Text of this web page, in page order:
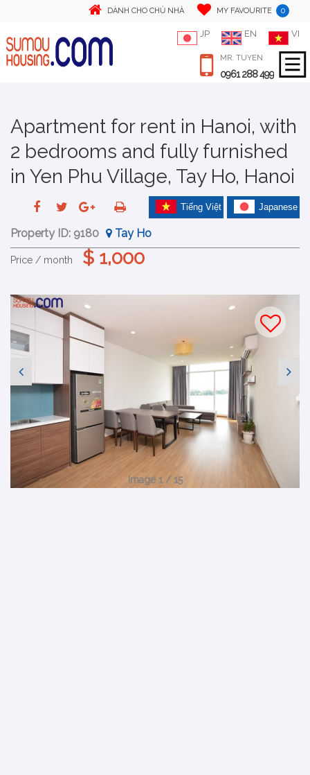
DÀNH CHO CHỦ NHÀ MY FAVOURITE 0
JP EN VI
MR. TUYEN
0961 288 499
Apartment for rent in Hanoi, with
2 bedrooms and fully furnished
in Yen Phu Village, Tay Ho, Hanoi
Japanese
Tiếng Việt
Property ID: 9180 Tay Ho
Price / month $ 1,000
Image 1 / 15